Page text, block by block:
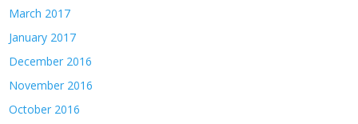
March 2017
January 2017
December 2016
November 2016
October 2016